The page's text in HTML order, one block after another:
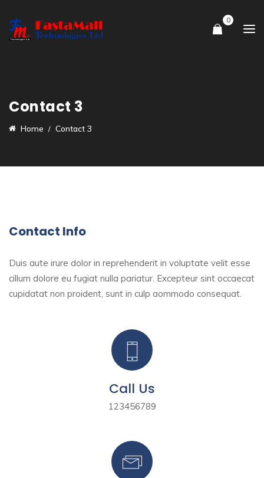
0
Contact 3
Home Contact 3
Contact Info
Duis aute irure dolor in reprehenderit in voluptate velit esse
cillum dolore eu fugiat nulla pariatur. Excepteur sint occaecat
cupidatat non proident, sunt in culp aommodo consequat.
Call Us
123456789